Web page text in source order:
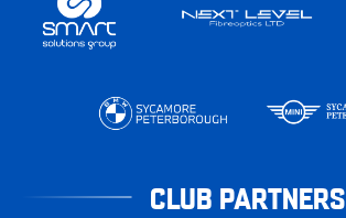
CLUB PARTNERS